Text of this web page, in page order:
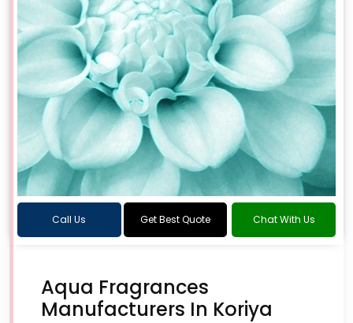
Call Us Get Best Quote Chat With Us
Aqua Fragrances
Manufacturers In Koriya